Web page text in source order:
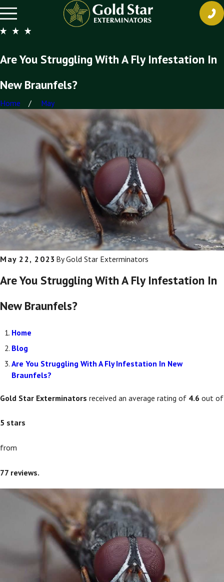
Are You Struggling With A Fly Infestation In
New Braunfels?
Home May
May 22, 2023 ByGold Star Exterminators
Are You Struggling With A Fly Infestation In
New Braunfels?
Home
Blog
Are You Struggling With A Fly Infestation In New
Braunfels?
Gold Star Exterminators received an average rating of 4.6 out of
5 stars
from
77 reviews.